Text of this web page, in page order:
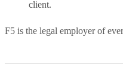
client.
F5 is the legal employer of